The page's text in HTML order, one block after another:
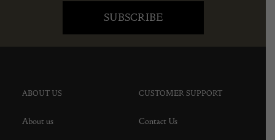
ABOUT US
About us
CUSTOMER SUPPORT
Contact Us